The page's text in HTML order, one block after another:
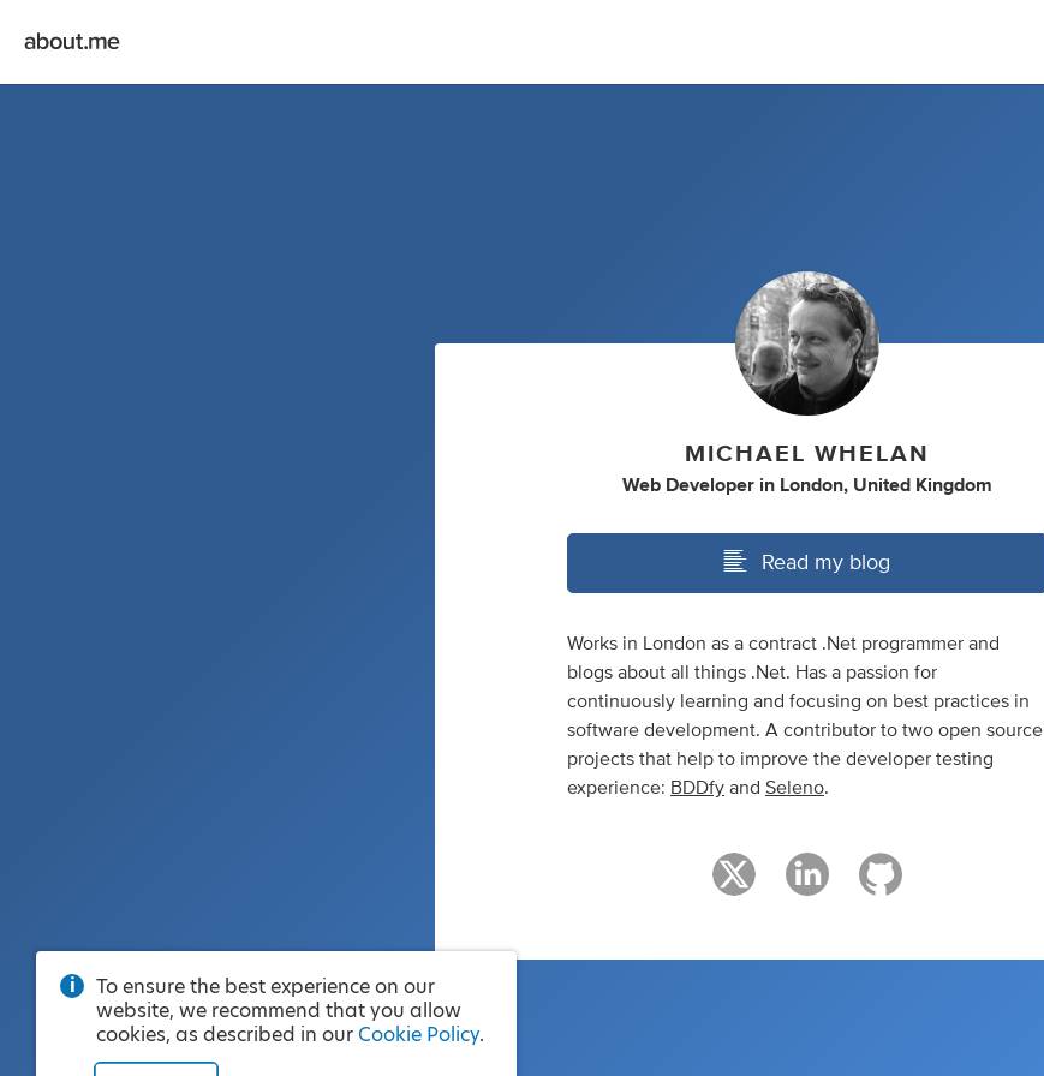
MICHAEL WHELAN
Web Developer in London, United Kingdom
Read my blog
Works in London as a contract .Net programmer and
blogs about all things .Net. Has a passion for
continuously learning and focusing on best practices in
software development. A contributor to two open source
projects that help to improve the developer testing
experience: BDDfy and Seleno.
To ensure the best experience on our
website, we recommend that you allow
cookies, as described in our Cookie Policy.